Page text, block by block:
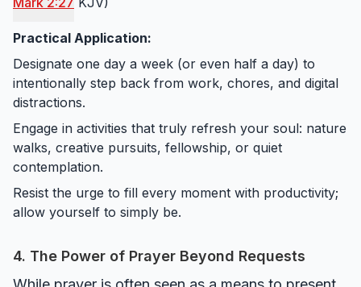
Practical Application:
Designate one day a week (or even half a day) to
intentionally step back from work, chores, and digital
distractions.
Engage in activities that truly refresh your soul: nature
walks, creative pursuits, fellowship, or quiet
contemplation.
Resist the urge to fill every moment with productivity;
allow yourself to simply be.
4. The Power of Prayer Beyond Requests